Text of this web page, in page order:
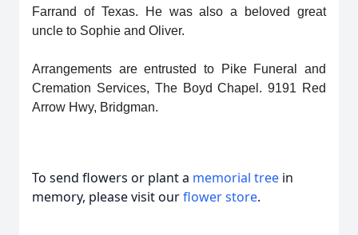
Farrand of Texas. He was also a beloved great
uncle to Sophie and Oliver.
Arrangements are entrusted to Pike Funeral and
Cremation Services, The Boyd Chapel. 9191 Red
Arrow Hwy, Bridgman.
To send flowers or plant a memorial tree in
memory, please visit ourflower store.